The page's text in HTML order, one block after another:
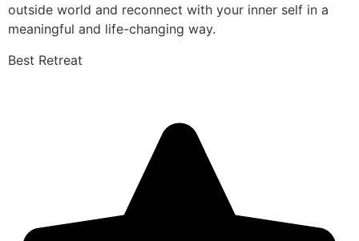
outside world and reconnect with your inner self in a
meaningful and life-changing way.
Best Retreat